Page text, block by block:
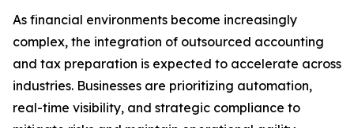
As financial environments become increasingly
complex, the integration of outsourced accounting
and tax preparation is expected to accelerate across
industries. Businesses are prioritizing automation,
real-time visibility, and strategic compliance to